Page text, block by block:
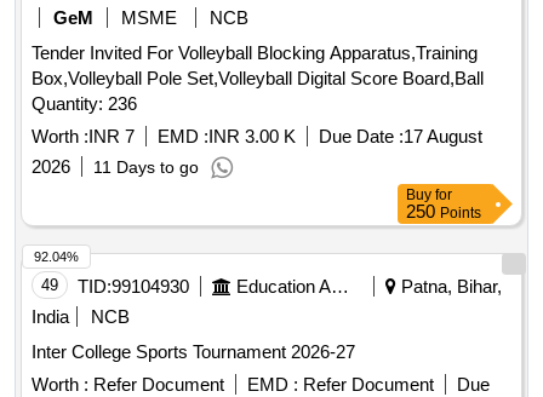
GeM
MSME
NCB
Tender Invited For Volleyball Blocking Apparatus,Training
Box,Volleyball Pole Set,Volleyball Digital Score Board,Ball
Quantity: 236
Worth :INR 7 EMD :INR 3.00 K Due Date :17 August
2026
11 Days to go
Buy for
250 Points
49 TID:99104930 Education And Research Institute
Patna, Bihar,
India
NCB
Inter College Sports Tournament 2026-27
Worth : Refer Document EMD : Refer Document
Due
92.04%